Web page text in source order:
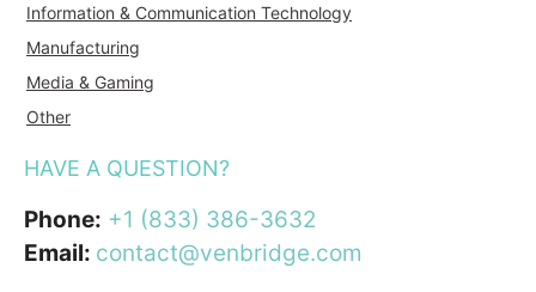
Information & Communication Technology
Manufacturing
Media & Gaming
Other
HAVE A QUESTION?
Phone: +1 (833) 386-3632
Email: contact@venbridge.com